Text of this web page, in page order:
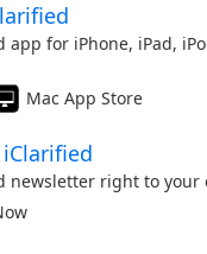
app for iPhone, iPad,
Mac App Store
newsletter right to your